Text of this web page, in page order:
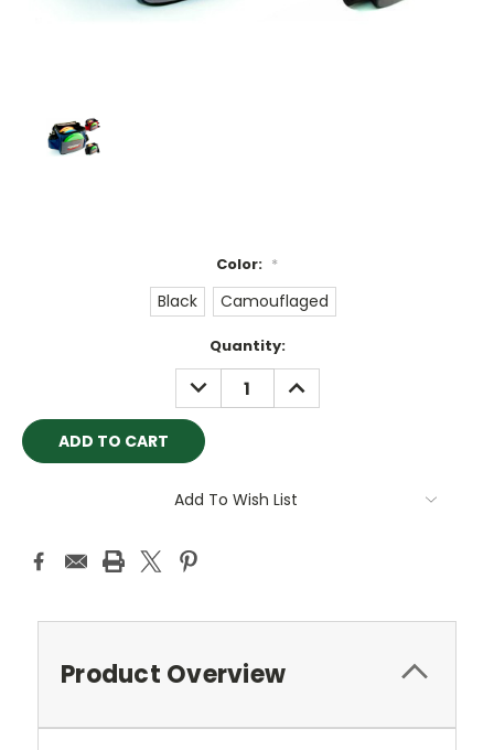
Color: *
Black Camouflaged
Quantity:
DECREASE
QUANTITY:
INCREASE
QUANTITY:
Add To Wish List
Product Overview